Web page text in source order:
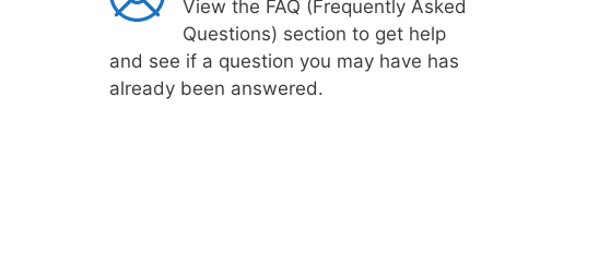
View the FAQ (Frequently Asked
Questions) section to get help
and see if a question you may have has
already been answered.